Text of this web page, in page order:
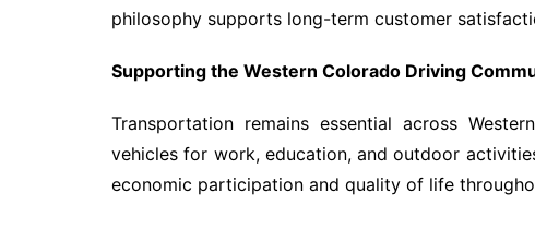
philosophy supports long-term customer
Supporting the Western Colorado Driving
Transportation remains essential across
vehicles for work, education, and outdoor
economic participation and quality of life